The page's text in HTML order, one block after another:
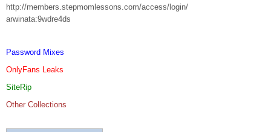
http://members.stepmomlessons.com/access/login/
arwinata:9wdre4ds
Password Mixes
OnlyFans Leaks
SiteRip
Other Collections